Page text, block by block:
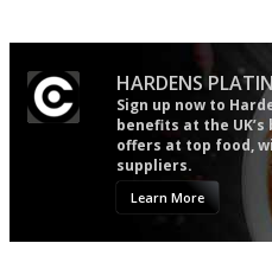
HARDENS
Sign up now to
benefits at the
offers at top food,
suppliers.
Learn More